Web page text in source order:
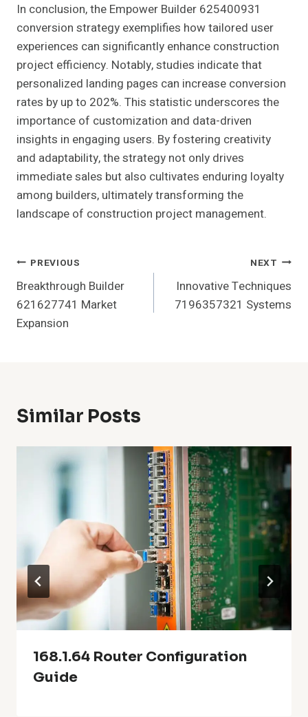
In conclusion, the Empower Builder 625400931
conversion strategy exemplifies how tailored user
experiences can significantly enhance construction
project efficiency. Notably, studies indicate that
personalized landing pages can increase conversion
rates by up to 202%. This statistic underscores the
importance of customization and data-driven
insights in engaging users. By fostering creativity
and adaptability, the strategy not only drives
immediate sales but also cultivates enduring loyalty
among builders, ultimately transforming the
landscape of construction project management.
Post
Navigation
PREVIOUS
Breakthrough Builder
621627741 Market
Expansion
NEXT
Innovative Techniques
7196357321 Systems
Similar Posts
168.1.64 Router Configuration
Guide